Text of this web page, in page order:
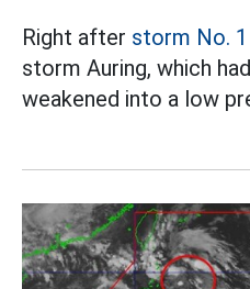
Right after storm No. 1
storm Auring, which
weakened into a low